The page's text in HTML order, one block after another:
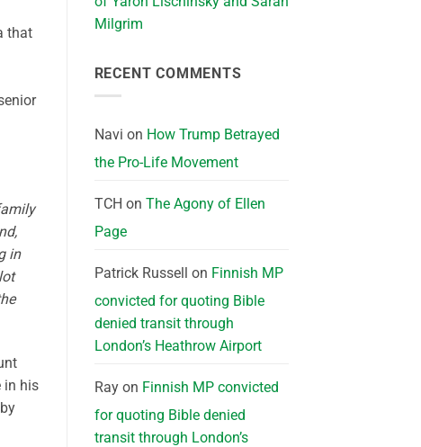
that
in
in his
Milgrim
RECENT COMMENTS
Navi on How Trump Betrayed
the Pro-Life Movement
TCH on The Agony of Ellen
Page
Patrick Russell on Finnish MP
convicted for quoting Bible
denied transit through
London’s Heathrow Airport
Rayon Finnish MP convicted
for quoting Bible denied
transit through London’s